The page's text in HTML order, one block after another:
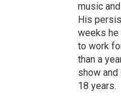
music
His
weeks he
to work
than a
show
18 years.